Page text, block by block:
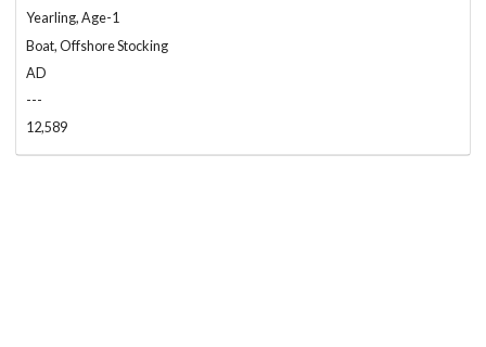
Yearling, Age-1
Boat, Offshore Stocking
AD
---
12,589